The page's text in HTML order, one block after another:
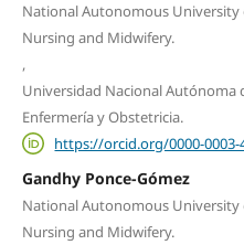
National Autonomous
Nursing and Midwifery.
,
Universidad Nacional Autónoma
Enfermería y Obstetricia.
https://orcid.org/0000-
Gandhy Ponce-Gómez
National Autonomous
Nursing and Midwifery.